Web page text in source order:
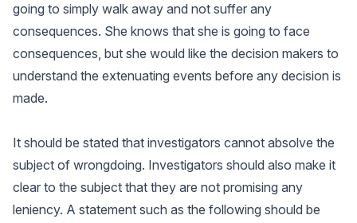
going to simply walk away and not suffer any
consequences. She knows that she is going to face
consequences, but she would like the decision makers to
understand the extenuating events before any decision is
made.
It should be stated that investigators cannot absolve the
subject of wrongdoing. Investigators should also make it
clear to the subject that they are not promising any
leniency. A statement such as the following should be